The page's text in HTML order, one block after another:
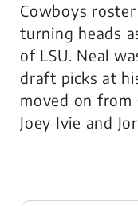
Cowboys
turning heads
of LSU. Neal
draft picks at
moved on from
Joey Ivie and